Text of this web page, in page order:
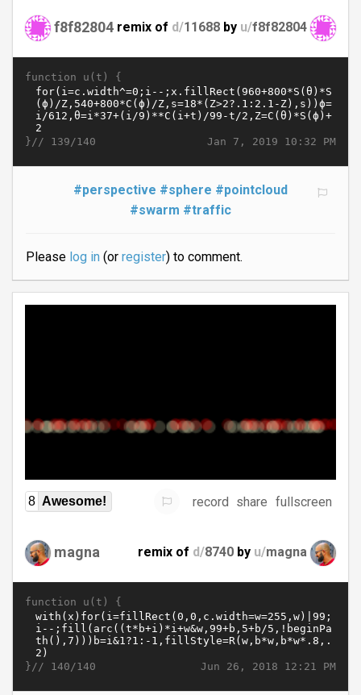
f8f82804 remix of d/11688 by u/f8f82804
function u(t) {
Jan 7, 2019 10:32 PM
}// 139/140
#perspective #sphere #pointcloud
#swarm #traffic
Please log in(or register) to comment.
8 Awesome! record share fullscreen
magna remix of d/8740 by u/magna
function u(t) {
Jun 26, 2018 12:21 PM
}// 140/140